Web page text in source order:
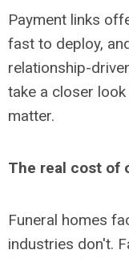
Payment links
fast to deploy,
relationship-
take a closer
matter.
The real cost of
Funeral homes
industries don't.